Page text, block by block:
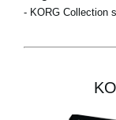
- KORG Collection